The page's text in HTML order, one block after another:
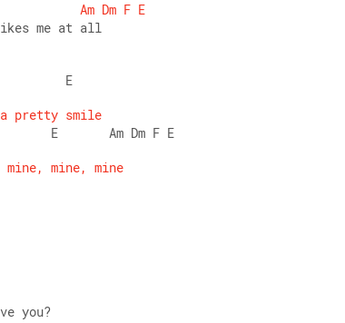
Am Dm F E
me at all
E
a pretty smile
E       Am Dm F E
mine, mine, mine
you?